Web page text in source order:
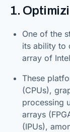
1.
One of the
its ability to
array of
These
(CPUs),
processing
arrays
(IPUs),